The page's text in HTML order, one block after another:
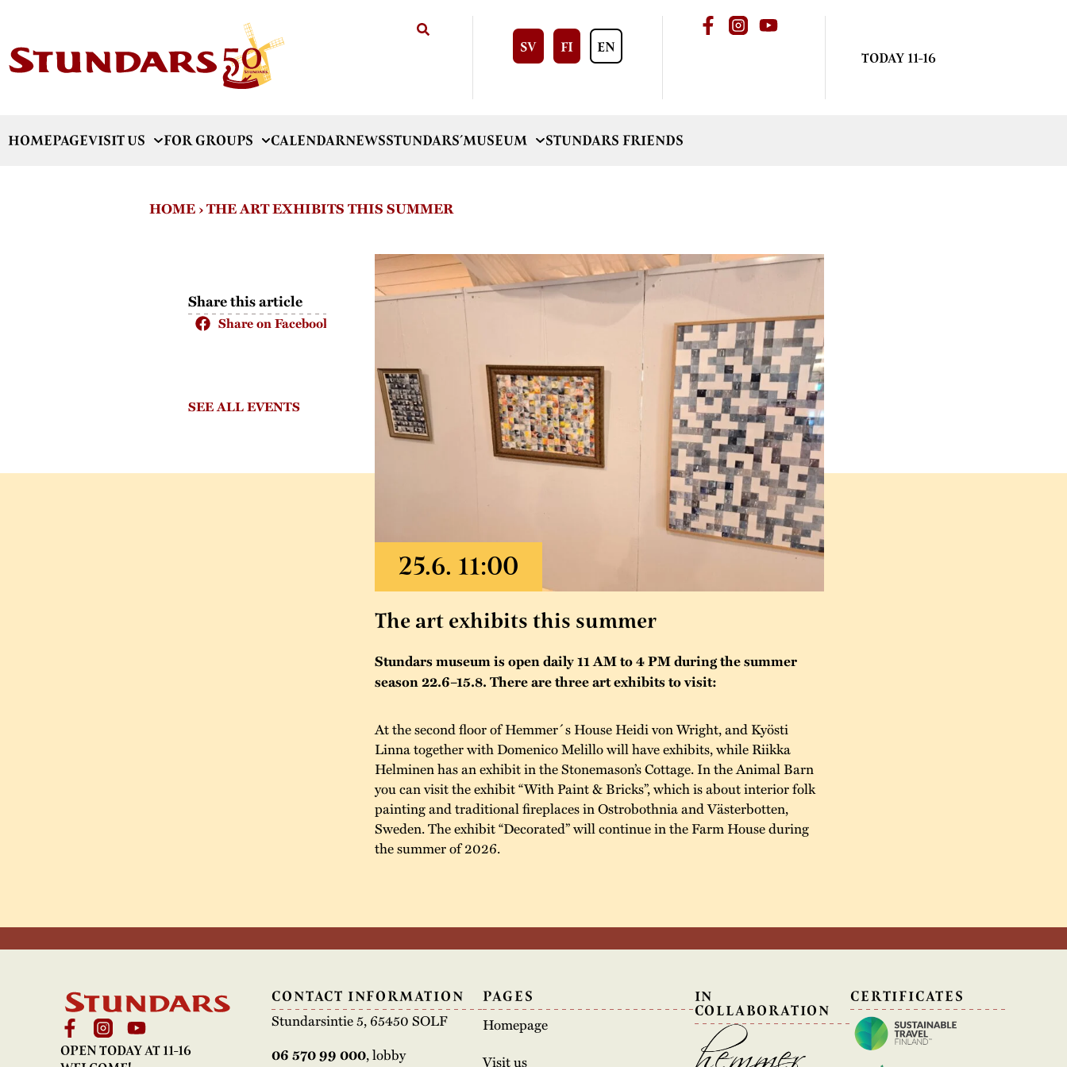
SV FI EN
TODAY 11-16
HOMEPAGEVISIT US FOR GROUPS CALENDARNEWSSTUNDARS´MUSEUM STUNDARS FRIENDS
HOME›THE ART EXHIBITS THIS SUMMER
Share this article
Share on Facebook
SEE ALL EVENTS
The art exhibits this summer
Stundars museum is open daily 11 AM to 4 PM during the summer
season 22.6–15.8. There are three art exhibits to visit:
At the second floor of Hemmer´s House Heidi von Wright, and Kyösti
Linna together with Domenico Melillo will have exhibits, while Riikka
Helminen has an exhibit in the Stonemason’s Cottage. In the Animal Barn
you can visit the exhibit “With Paint & Bricks”, which is about interior folk
painting and traditional fireplaces in Ostrobothnia and Västerbotten,
Sweden. The exhibit “Decorated” will continue in the Farm House during
the summer of 2026.
OPEN TODAY AT 11-16
CONTACT INFORMATION
Stundarsintie 5, 65450 SOLF
06 570 99 000, lobby
PAGES
Homepage
Visit us
IN
COLLABORATION
CERTIFICATES